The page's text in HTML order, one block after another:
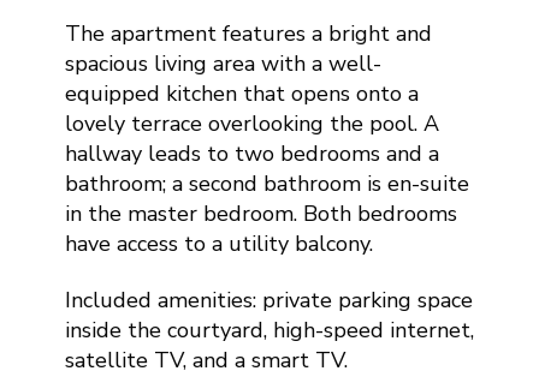
The apartment features a bright and
spacious living area with a well-
equipped kitchen that opens onto a
lovely terrace overlooking the pool. A
hallway leads to two bedrooms and a
bathroom; a second bathroom is en-suite
in the master bedroom. Both bedrooms
have access to a utility balcony.
Included amenities: private parking space
inside the courtyard, high-speed internet,
satellite TV, and a smart TV.